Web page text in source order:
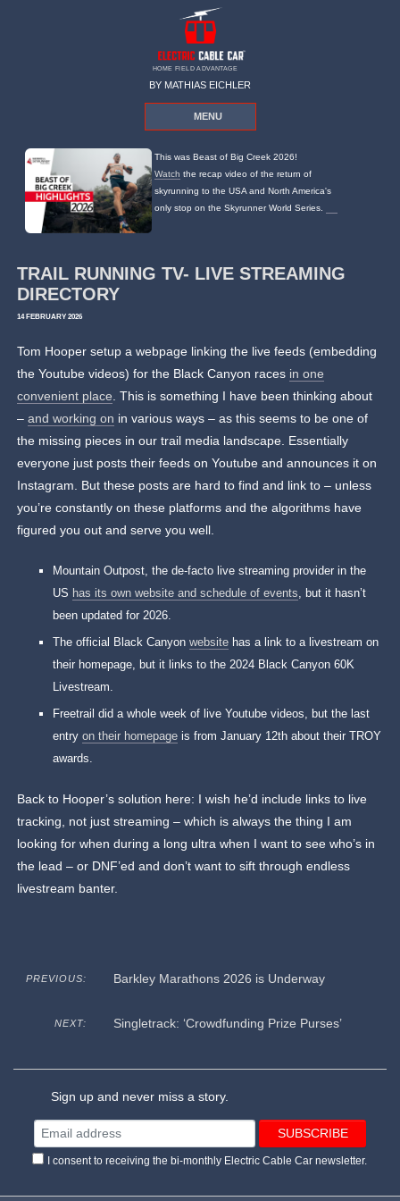
HOME FIELD ADVANTAGE
BY MATHIAS EICHLER
MENU
This was Beast of Big Creek 2026!
Watch the recap video of the return of
skyrunning to the USA and North America's
only stop on the Skyrunner World Series.
TRAIL RUNNING TV- LIVE STREAMING
DIRECTORY
14 FEBRUARY 2026
Tom Hooper setup a webpage linking the live feeds (embedding
the Youtube videos) for the Black Canyon races in one
convenient place. This is something I have been thinking about
–and working on in various ways – as this seems to be one of
the missing pieces in our trail media landscape. Essentially
everyone just posts their feeds on Youtube and announces it on
Instagram. But these posts are hard to find and link to – unless
you’re constantly on these platforms and the algorithms have
figured you out and serve you well.
Mountain Outpost, the de-facto live streaming provider in the
US has its own website and schedule of events, but it hasn’t
been updated for 2026.
The official Black Canyonwebsite has a link to a livestream on
their homepage, but it links to the 2024 Black Canyon 60K
Livestream.
Freetrail did a whole week of live Youtube videos, but the last
entryon their homepage is from January 12th about their TROY
awards.
Back to Hooper’s solution here: I wish he’d include links to live
tracking, not just streaming – which is always the thing I am
looking for when during a long ultra when I want to see who’s in
the lead – or DNF’ed and don’t want to sift through endless
livestream banter.
PREVIOUS: Barkley Marathons 2026 is Underway
NEXT: Singletrack: ‘Crowdfunding Prize Purses’
Sign up and never miss a story.
I consent to receiving the bi-monthly Electric Cable Car newsletter.